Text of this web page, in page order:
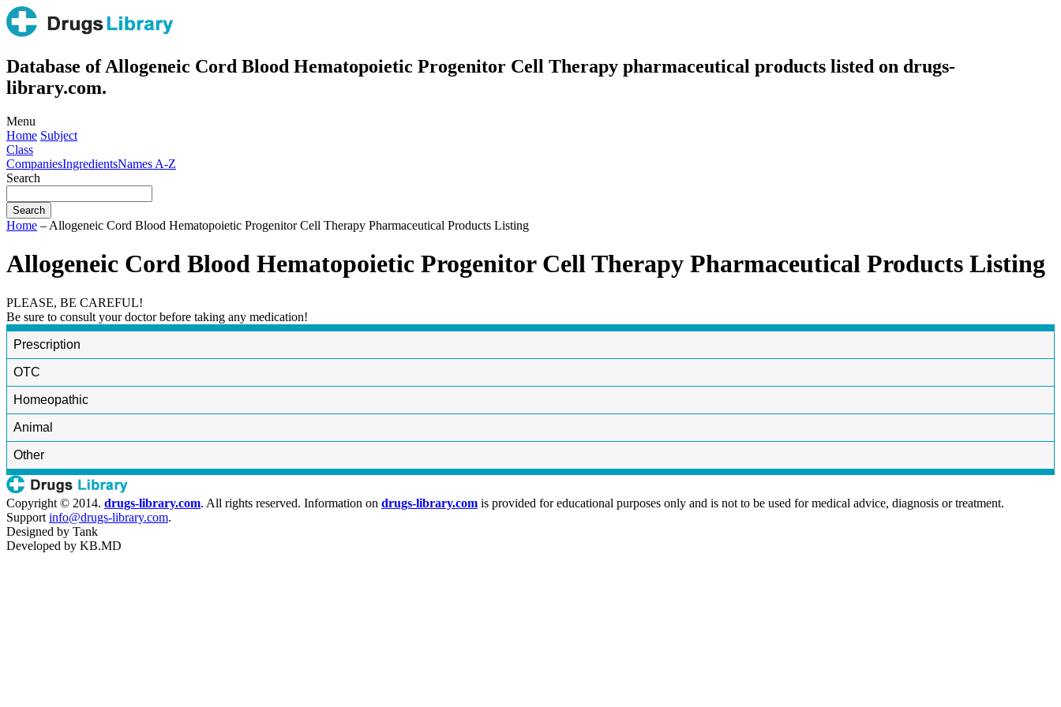
Database of Allogeneic Cord Blood Hematopoietic Progenitor Cell Therapy pharmaceutical products listed on drugs-
library.com.
Menu
Home Subject
Class
CompaniesIngredientsNames A-Z
Search
Home – Allogeneic Cord Blood Hematopoietic Progenitor Cell Therapy Pharmaceutical Products Listing
Allogeneic Cord Blood Hematopoietic Progenitor Cell Therapy Pharmaceutical Products Listing
PLEASE, BE CAREFUL!
Be sure to consult your doctor before taking any medication!
Prescription
OTC
Homeopathic
Animal
Other
Copyright © 2014. drugs-library.com. All rights reserved. Information on drugs-library.com is provided for educational purposes only and is not to be used for medical advice, diagnosis or treatment.
Support info@drugs-library.com.
Designed by Tank
Developed by KB.MD